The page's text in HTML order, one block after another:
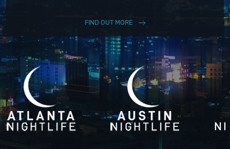
FIND OUT MORE